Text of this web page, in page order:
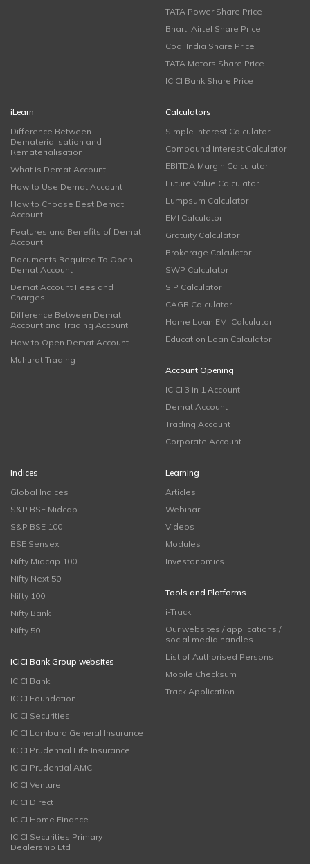
TATA Power Share Price
Bharti Airtel Share Price
Coal India Share Price
TATA Motors Share Price
ICICI Bank Share Price
iLearn
Difference Between
Dematerialisation and
Rematerialisation
What is Demat Account
How to Use Demat Account
How to Choose Best Demat
Account
Features and Benefits of Demat
Account
Documents Required To Open
Demat Account
Demat Account Fees and
Charges
Difference Between Demat
Account and Trading Account
How to Open Demat Account
Muhurat Trading
Calculators
Simple Interest Calculator
Compound Interest Calculator
EBITDA Margin Calculator
Future Value Calculator
Lumpsum Calculator
EMI Calculator
Gratuity Calculator
Brokerage Calculator
SWP Calculator
SIP Calculator
CAGR Calculator
Home Loan EMI Calculator
Education Loan Calculator
Account Opening
ICICI 3 in 1 Account
Demat Account
Trading Account
Corporate Account
Indices
Global Indices
S&P BSE Midcap
S&P BSE 100
BSE Sensex
Nifty Midcap 100
Nifty Next 50
Nifty 100
Nifty Bank
Nifty 50
ICICI Bank Group websites
ICICI Bank
ICICI Foundation
ICICI Securities
ICICI Lombard General Insurance
ICICI Prudential Life Insurance
ICICI Prudential AMC
ICICI Venture
ICICI Direct
ICICI Home Finance
ICICI Securities Primary
Dealership Ltd
Learning
Articles
Webinar
Videos
Modules
Investonomics
Tools and Platforms
i-Track
Our websites / applications /
social media handles
List of Authorised Persons
Mobile Checksum
Track Application